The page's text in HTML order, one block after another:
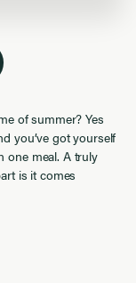
of summer? Yes
you’ve got yourself
one meal. A truly
is it comes